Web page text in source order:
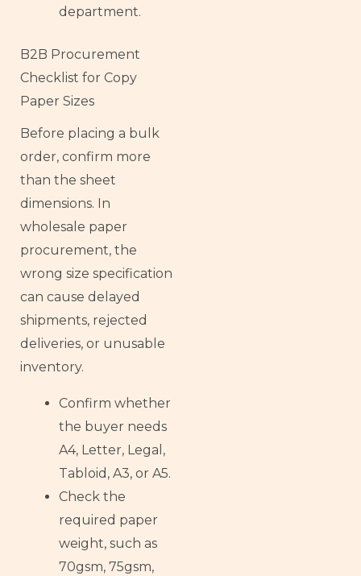
department.
B2B Procurement
Checklist for Copy
Paper Sizes
Before placing a bulk
order, confirm more
than the sheet
dimensions. In
wholesale paper
procurement, the
wrong size specification
can cause delayed
shipments, rejected
deliveries, or unusable
inventory.
Confirm whether
the buyer needs
A4, Letter, Legal,
Tabloid, A3, or A5.
Check the
required paper
weight, such as
70gsm, 75gsm,